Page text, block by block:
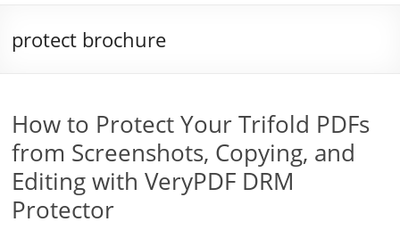
protect brochure
How to Protect Your Trifold PDFs
from Screenshots, Copying, and
Editing with VeryPDF DRM
Protector